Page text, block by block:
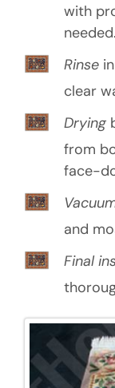
with
needed.
Rinse
clear
Drying
from
face-
and
Final